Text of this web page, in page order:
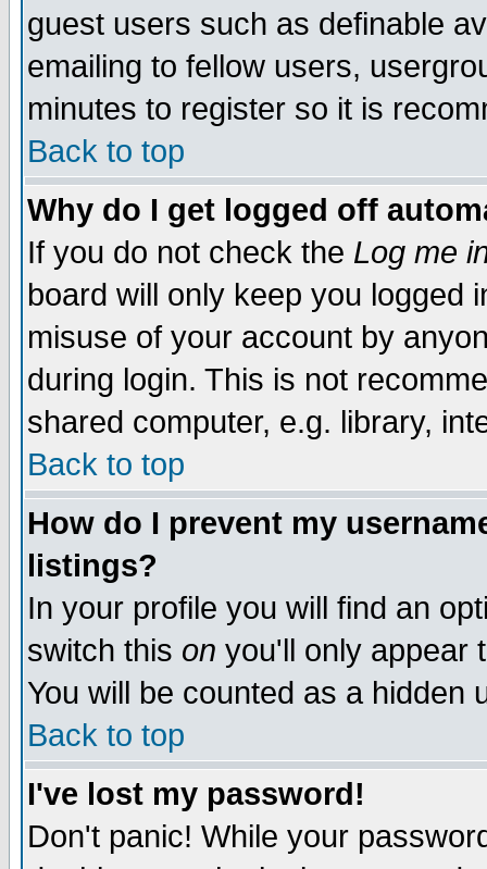
guest users such as definable
emailing to fellow users,
minutes to register so it is
Back to top
Why do I get logged off
If you do not check the Log me
board will only keep you logged
misuse of your account by
during login. This is not
shared computer, e.g. library,
Back to top
How do I prevent my
listings?
In your profile you will find an
switch this on you'll only appear
You will be counted as a hidden
Back to top
I've lost my password!
Don't panic! While your